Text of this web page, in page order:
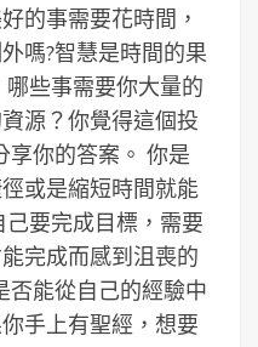
的事需要花時間，
嗎?智慧是時間的果
哪些事需要你大量的
源？你覺得這個投
你的答案。 你是
或是縮短時間就能
己要完成目標，需要
完成而感到沮喪的
否能從自己的經驗中
手上有聖經，想要